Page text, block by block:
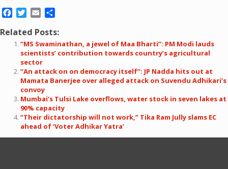
Facebook
Twitter
Email
Related Posts:
“MS Swaminathan, a jewel of Maa Bharti”: PM Modi lauds
scientists’ contribution towards country’s agricultural
sector
“An attack on on democracy itself”: JP Nadda hits out at
Mamata Banerjee over alleged attack on Suvendu Adhikari’s
convoy
Mumbai’s Tulsi Lake overflows, water stock in seven lakes at
90% capacity
“Their dictatorship will not work,” Tika Ram Jully slams EC
ahead of ‘Voter Adhikar Yatra’